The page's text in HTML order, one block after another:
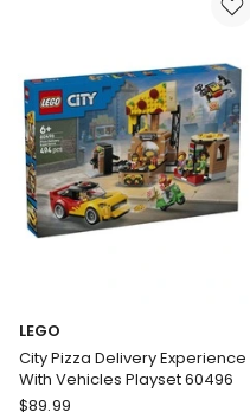
LEGO
City Pizza Delivery Experience
With Vehicles Playset 60496
LEGO
$89.99